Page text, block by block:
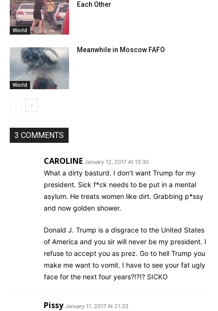
World
Each Other
World
Meanwhile in Moscow FAFO
3 COMMENTS
CAROLINE January 12, 2017 At 13:30
What a dirty basturd. I don’t want Trump for my
president. Sick f*ck needs to be put in a mental
asylum. He treats women like dirt. Grabbing p*ssy
and now golden shower.
Donald J. Trump is a disgrace to the United States
of America and you sir will never be my president. I
refuse to accept you as prez. Go to hell Trump you
make me want to vomit. I have to see your fat ugly
face for the next four years?!?!? SICKO
Pissy January 11, 2017 At 21:33